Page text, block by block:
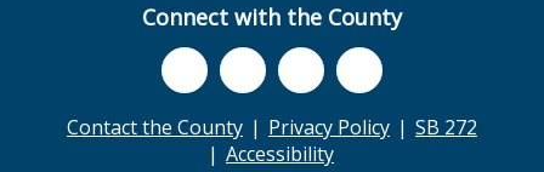
Connect with the County
Contact the County Privacy Policy
SB 272
Accessibility